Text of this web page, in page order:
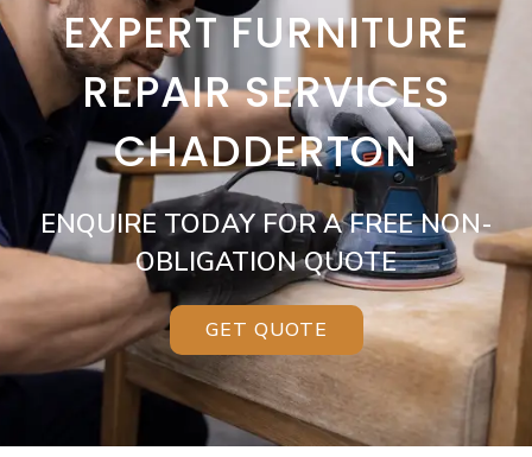
EXPERT FURNITURE
REPAIR SERVICES
CHADDERTON
ENQUIRE TODAY FOR A FREE NON-
OBLIGATION QUOTE
GET QUOTE